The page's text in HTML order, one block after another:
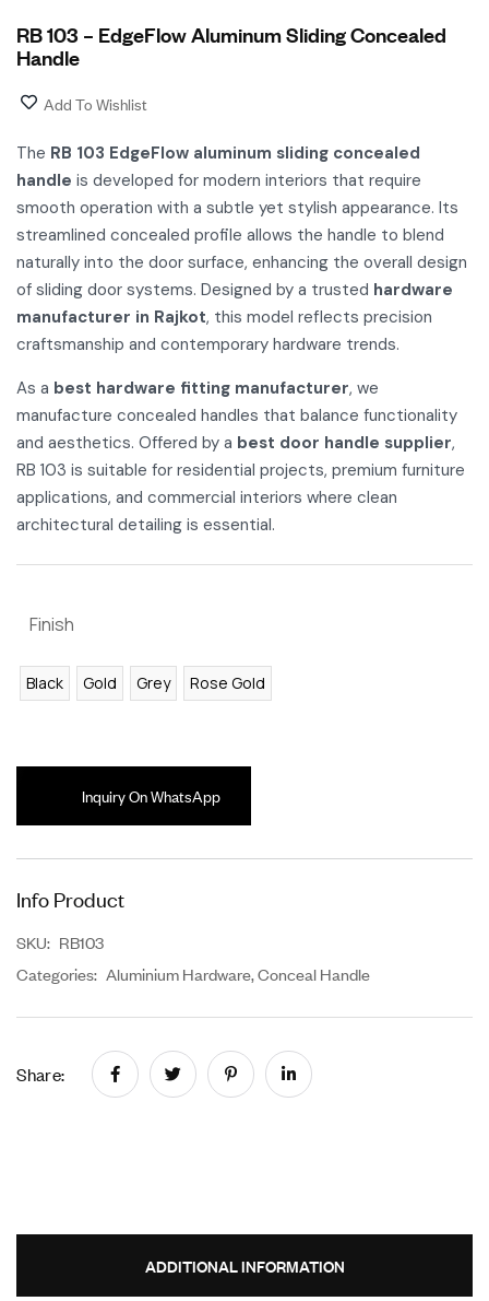
RB 103 – EdgeFlow Aluminum Sliding Concealed
Handle
Add To Wishlist
The RB 103 EdgeFlow aluminum sliding concealed
handle is developed for modern interiors that require
smooth operation with a subtle yet stylish appearance. Its
streamlined concealed profile allows the handle to blend
naturally into the door surface, enhancing the overall design
of sliding door systems. Designed by a trusted hardware
manufacturer in Rajkot, this model reflects precision
craftsmanship and contemporary hardware trends.
As a best hardware fitting manufacturer, we
manufacture concealed handles that balance functionality
and aesthetics. Offered by a best door handle supplier,
RB 103 is suitable for residential projects, premium furniture
applications, and commercial interiors where clean
architectural detailing is essential.
Finish
Black Gold Grey Rose Gold
Inquiry On WhatsApp
Info Product
SKU: RB103
Categories: Aluminium Hardware,Conceal Handle
Share:
ADDITIONAL INFORMATION